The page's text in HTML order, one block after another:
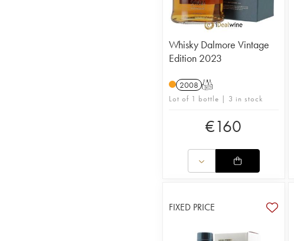
Whisky Dalmore Vintage
Edition 2023
2008 T
Lot of 1 bottle | 3 in stock
€160
FIXED PRICE